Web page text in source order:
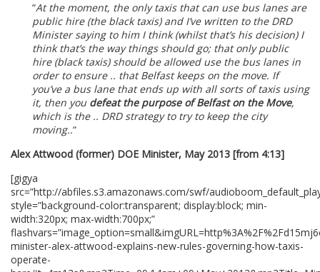
“At the moment, the only taxis that can use bus lanes are
public hire (the black taxis) and I’ve written to the DRD
Minister saying to him I think (whilst that’s his decision) I
think that’s the way things should go; that only public
hire (black taxis) should be allowed use the bus lanes in
order to ensure .. that Belfast keeps on the move. If
you’ve a bus lane that ends up with all sorts of taxis using
it, then you defeat the purpose of Belfast on the Move,
which is the .. DRD strategy to try to keep the city
moving..“
Alex Attwood (former) DOE Minister, May 2013 [from 4:13]
[gigya
src=”http://abfiles.s3.amazonaws.com/swf/
style=”background-color:transparent; display:block; min-
width:320px; max-width:700px;”
minister-alex-attwood-explains-new-rules-governing-how-taxis-
operate-